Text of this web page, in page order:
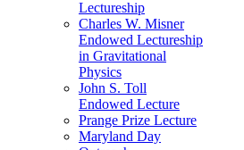
Lectureship
Charles W. Misner
Endowed Lectureship
in Gravitational
Physics
John S. Toll
Endowed Lecture
Prange Prize Lecture
Maryland Day